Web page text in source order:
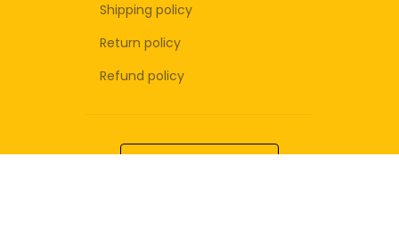
Shipping policy
Return policy
Refund policy